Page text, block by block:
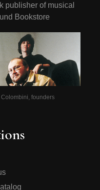
publisher of musical
Bookstore
founders